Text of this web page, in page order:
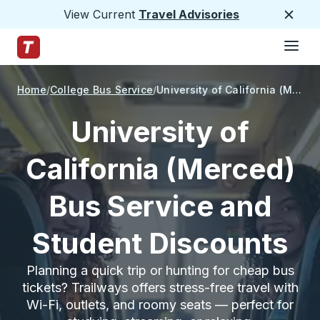
View Current Travel Advisories
Trailways Home Page
Home College Bus Service University of California (Merced)
University of
California (Merced)
Bus Service and
Student Discounts
Planning a quick trip or hunting for cheap bus
tickets? Trailways offers stress-free travel with
Wi-Fi, outlets, and roomy seats — perfect for